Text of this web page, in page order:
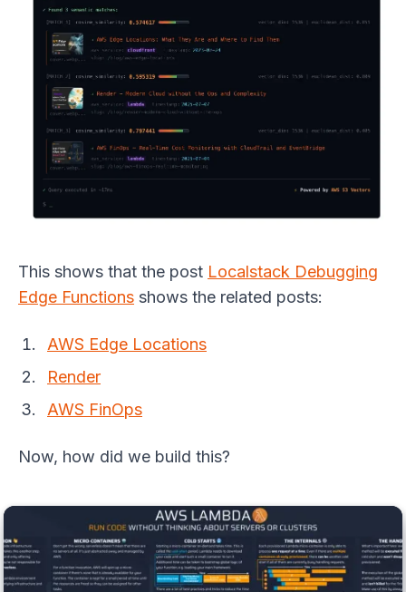
This shows that the post Localstack Debugging
Edge Functions shows the related posts:
AWS Edge Locations
Render
AWS FinOps
Now, how did we build this?